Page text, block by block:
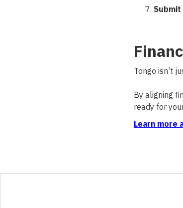
Tongo isn’t
By aligning
ready for
Learn more